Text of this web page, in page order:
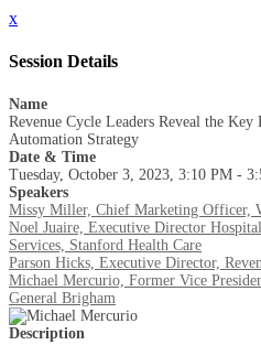
x
Session Details
Name
Revenue Cycle Leaders Reveal the Key
Automation Strategy
Date & Time
Tuesday, October 3, 2023, 3:10 PM -
Speakers
Missy Miller, Chief Marketing Officer,
Noel Juaire, Executive Director
Services, Stanford Health Care
Parson Hicks, Executive Director,
Michael Mercurio, Former Vice
General Brigham
Description